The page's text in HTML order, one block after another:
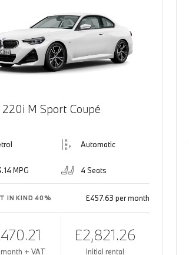
220i M Sport Coupé
Automatic
MPG 4 Seats
IN KIND 40% £457.63 per month
+ VAT
£2,821.26
Initial rental